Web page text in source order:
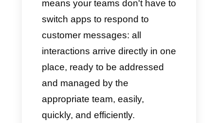
Instagram, but its primary focus
is severely limited in terms of
multi-channel capabilities.
Instead, Callbell offers a unified
messaging ecosystem,
connecting WhatsApp,